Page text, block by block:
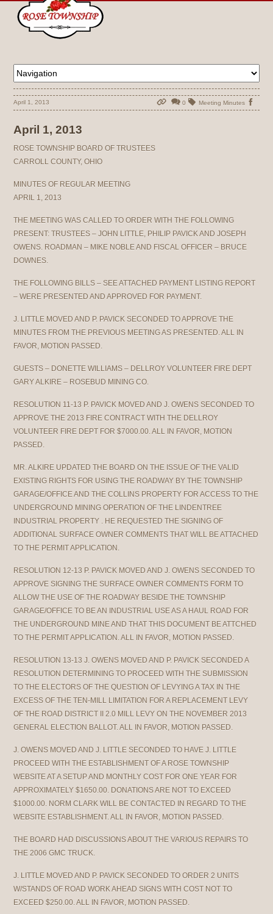
April 1, 2013 0 Meeting Minutes
April 1, 2013
ROSE TOWNSHIP BOARD OF TRUSTEES
CARROLL COUNTY, OHIO
MINUTES OF REGULAR MEETING
APRIL 1, 2013
THE MEETING WAS CALLED TO ORDER WITH THE FOLLOWING
PRESENT: TRUSTEES – JOHN LITTLE, PHILIP PAVICK AND JOSEPH
OWENS. ROADMAN – MIKE NOBLE AND FISCAL OFFICER – BRUCE
DOWNES.
THE FOLLOWING BILLS – SEE ATTACHED PAYMENT LISTING REPORT
– WERE PRESENTED AND APPROVED FOR PAYMENT.
J. LITTLE MOVED AND P. PAVICK SECONDED TO APPROVE THE
MINUTES FROM THE PREVIOUS MEETING AS PRESENTED. ALL IN
FAVOR, MOTION PASSED.
GUESTS – DONETTE WILLIAMS – DELLROY VOLUNTEER FIRE DEPT
GARY ALKIRE – ROSEBUD MINING CO.
RESOLUTION 11-13 P. PAVICK MOVED AND J. OWENS SECONDED TO
APPROVE THE 2013 FIRE CONTRACT WITH THE DELLROY
VOLUNTEER FIRE DEPT FOR $7000.00. ALL IN FAVOR, MOTION
PASSED.
MR. ALKIRE UPDATED THE BOARD ON THE ISSUE OF THE VALID
EXISTING RIGHTS FOR USING THE ROADWAY BY THE TOWNSHIP
GARAGE/OFFICE AND THE COLLINS PROPERTY FOR ACCESS TO THE
UNDERGROUND MINING OPERATION OF THE LINDENTREE
INDUSTRIAL PROPERTY . HE REQUESTED THE SIGNING OF
ADDITIONAL SURFACE OWNER COMMENTS THAT WILL BE ATTACHED
TO THE PERMIT APPLICATION.
RESOLUTION 12-13 P. PAVICK MOVED AND J. OWENS SECONDED TO
APPROVE SIGNING THE SURFACE OWNER COMMENTS FORM TO
ALLOW THE USE OF THE ROADWAY BESIDE THE TOWNSHIP
GARAGE/OFFICE TO BE AN INDUSTRIAL USE AS A HAUL ROAD FOR
THE UNDERGROUND MINE AND THAT THIS DOCUMENT BE ATTCHED
TO THE PERMIT APPLICATION. ALL IN FAVOR, MOTION PASSED.
RESOLUTION 13-13 J. OWENS MOVED AND P. PAVICK SECONDED A
RESOLUTION DETERMINING TO PROCEED WITH THE SUBMISSION
TO THE ELECTORS OF THE QUESTION OF LEVYING A TAX IN THE
EXCESS OF THE TEN-MILL LIMITATION FOR A REPLACEMENT LEVY
OF THE ROAD DISTRICT II 2.0 MILL LEVY ON THE NOVEMBER 2013
GENERAL ELECTION BALLOT. ALL IN FAVOR, MOTION PASSED.
J. OWENS MOVED AND J. LITTLE SECONDED TO HAVE J. LITTLE
PROCEED WITH THE ESTABLISHMENT OF A ROSE TOWNSHIP
WEBSITE AT A SETUP AND MONTHLY COST FOR ONE YEAR FOR
APPROXIMATELY $1650.00. DONATIONS ARE NOT TO EXCEED
$1000.00. NORM CLARK WILL BE CONTACTED IN REGARD TO THE
WEBSITE ESTABLISHMENT. ALL IN FAVOR, MOTION PASSED.
THE BOARD HAD DISCUSSIONS ABOUT THE VARIOUS REPAIRS TO
THE 2006 GMC TRUCK.
J. LITTLE MOVED AND P. PAVICK SECONDED TO ORDER 2 UNITS
W/STANDS OF ROAD WORK AHEAD SIGNS WITH COST NOT TO
EXCEED $250.00. ALL IN FAVOR, MOTION PASSED.